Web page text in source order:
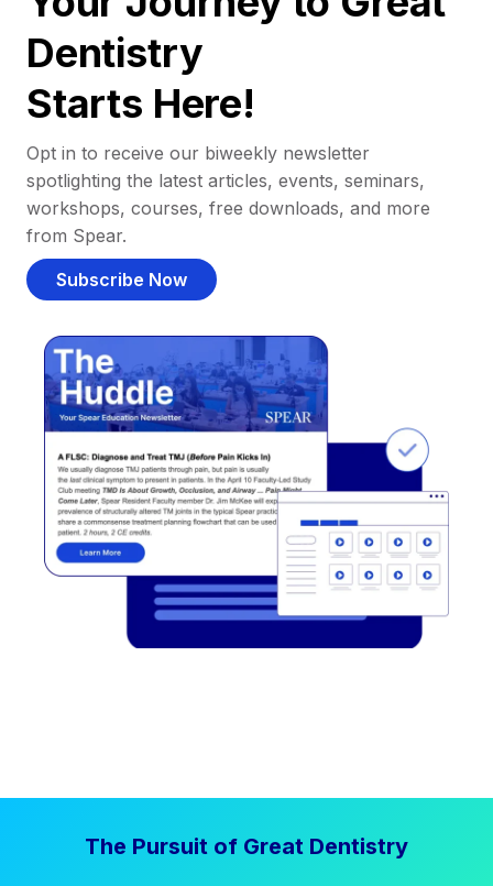
Dentistry
Starts Here!
Opt in to receive our biweekly newsletter
spotlighting the latest articles, events, seminars,
workshops, courses, free downloads, and more
from Spear.
Subscribe Now
The Pursuit of Great Dentistry